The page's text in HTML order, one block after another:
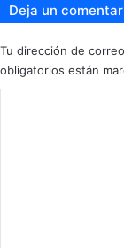
Deja un
Tu dirección de
obligatorios están